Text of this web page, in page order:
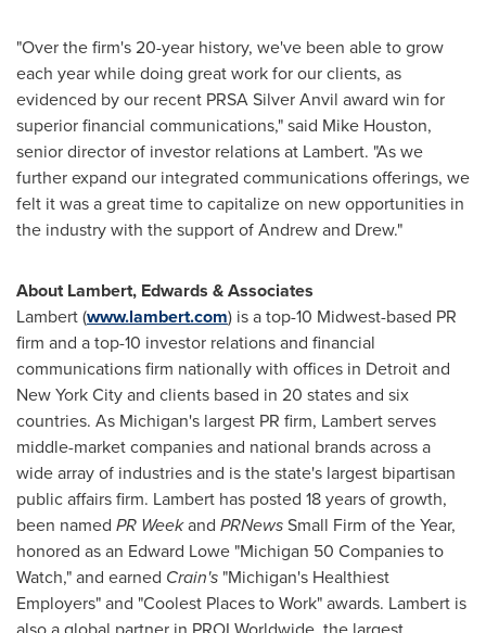
"Over the firm's 20-year history, we've been able to grow
each year while doing great work for our clients, as
evidenced by our recent PRSA Silver Anvil award win for
superior financial communications," said Mike Houston,
senior director of investor relations at Lambert. "As we
further expand our integrated communications offerings, we
felt it was a great time to capitalize on new opportunities in
the industry with the support of Andrew and Drew."
About Lambert, Edwards & Associates
Lambert (www.lambert.com) is a top-10 Midwest-based PR
firm and a top-10 investor relations and financial
communications firm nationally with offices in Detroitand
New York Cityand clients based in 20 states and six
countries. As Michigan's largest PR firm, Lambert serves
middle-market companies and national brands across a
wide array of industries and is the state's largest bipartisan
public affairs firm. Lambert has posted 18 years of growth,
been named PR Weekand PRNewsSmall Firm of the Year,
honored as an Edward Lowe "Michigan 50 Companies to
Watch," and earned Crain's "Michigan's Healthiest
Employers" and "Coolest Places to Work" awards. Lambert is